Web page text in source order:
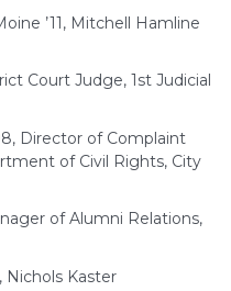
’11, Mitchell Hamline
Court Judge, 1st Judicial
Director of Complaint
of Civil Rights, City
of Alumni Relations,
Nichols Kaster